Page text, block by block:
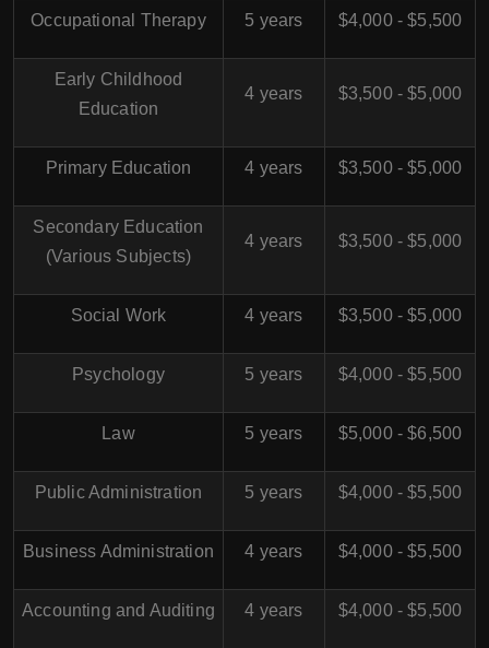
Occupational Therapy 5 years $4,000 - $5,500
Early Childhood
Education
4 years $3,500 - $5,000
Primary Education 4 years $3,500 - $5,000
Secondary Education
(Various Subjects)
4 years $3,500 - $5,000
Social Work 4 years $3,500 - $5,000
Psychology 5 years $4,000 - $5,500
Law 5 years $5,000 - $6,500
Public Administration 5 years $4,000 - $5,500
Business Administration 4 years $4,000 - $5,500
Accounting and Auditing 4 years $4,000 - $5,500